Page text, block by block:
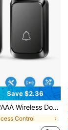
Save $2.36
Range Wireless Doorbell Chime For Home, Living Room, Garden, Bedroom, USB Powered
Control